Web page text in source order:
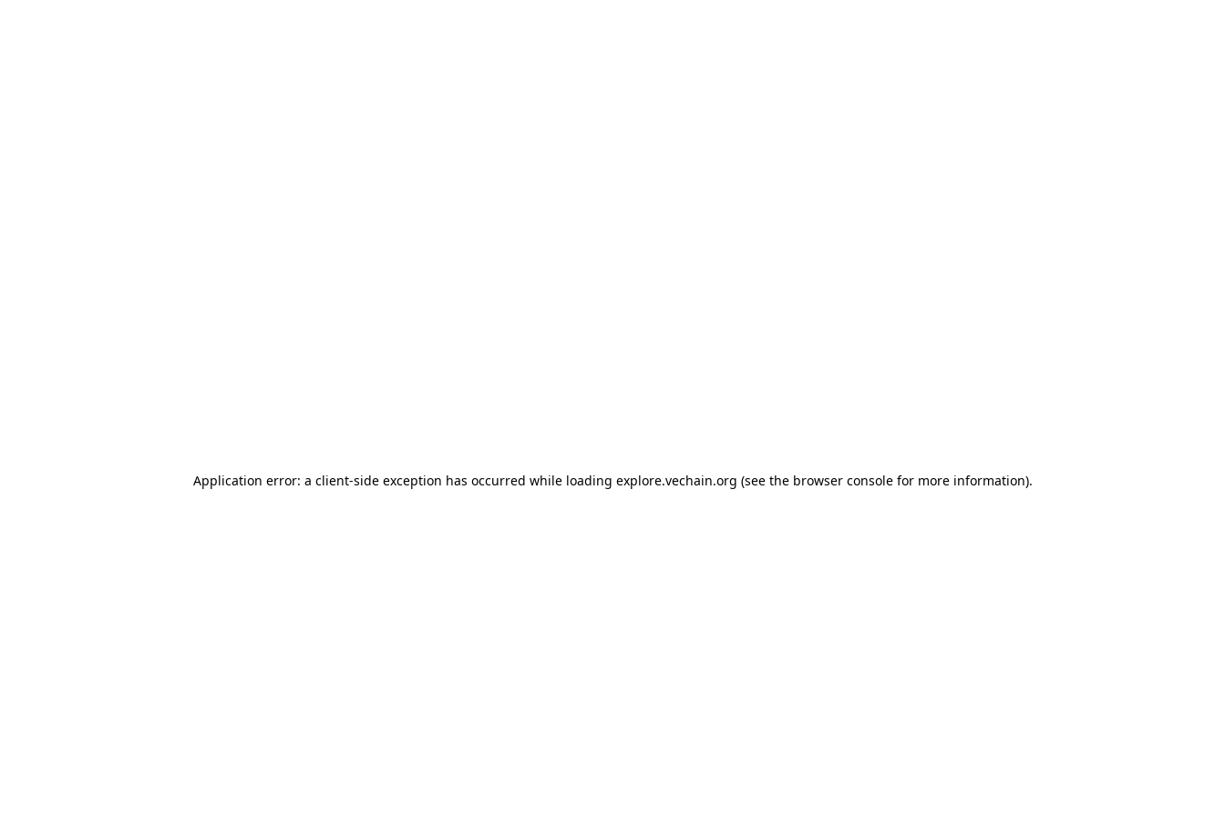
Application error: a client-side exception has occurred while loading explore.vechain.org (see the browser consolefor more information).